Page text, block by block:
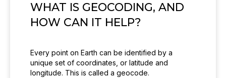
WHAT IS GEOCODING, AND
HOW CAN IT HELP?
Every point on Earth can be identified by a
unique set of coordinates, or latitude and
longitude. This is called a geocode.